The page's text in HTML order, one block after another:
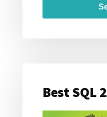
Best SQL